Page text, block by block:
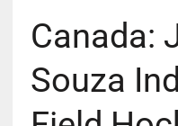
Canada:
Souza